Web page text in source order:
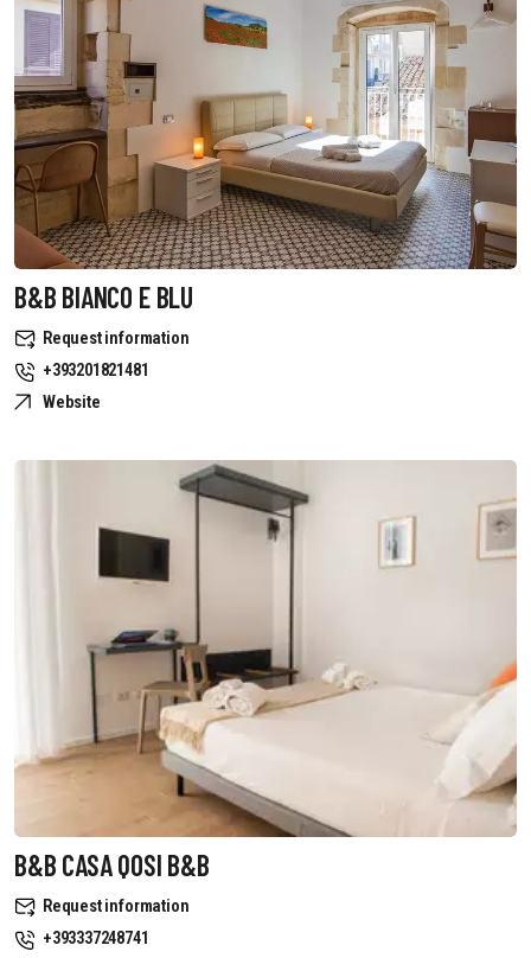
B&B BIANCO E BLU
Request information
+393201821481
Website
B&B CASA QOSI B&B
Request information
+393337248741